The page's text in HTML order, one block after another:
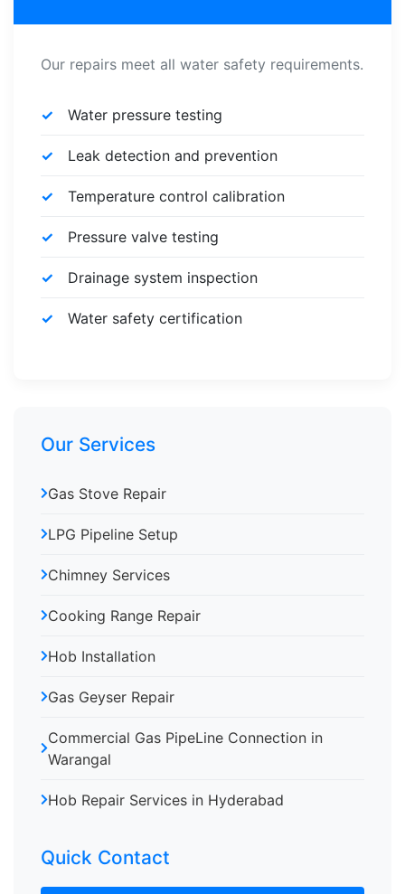
Our repairs meet all water safety requirements.
Water pressure testing
Leak detection and prevention
Temperature control calibration
Pressure valve testing
Drainage system inspection
Water safety certification
Our Services
Gas Stove Repair
LPG Pipeline Setup
Chimney Services
Cooking Range Repair
Hob Installation
Gas Geyser Repair
Commercial Gas PipeLine Connection in
Warangal
Hob Repair Services in Hyderabad
Quick Contact